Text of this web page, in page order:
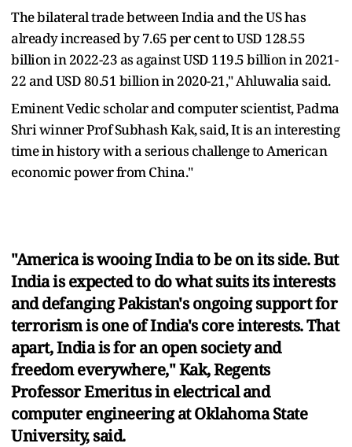
The bilateral trade between India and the US has
already increased by 7.65 per cent to USD 128.55
billion in 2022-23 as against USD 119.5 billion in 2021-
22 and USD 80.51 billion in 2020-21," Ahluwalia said.
Eminent Vedic scholar and computer scientist, Padma
Shri winner Prof Subhash Kak, said, It is an interesting
time in history with a serious challenge to American
economic power from China."
"America is wooing India to be on its side. But
India is expected to do what suits its interests
and defanging Pakistan's ongoing support for
terrorism is one of India's core interests. That
apart, India is for an open society and
freedom everywhere," Kak, Regents
Professor Emeritus in electrical and
computer engineering at Oklahoma State
University, said.